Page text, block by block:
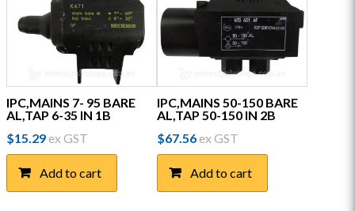
IPC,MAINS 7- 95 BARE
AL,TAP 6-35 IN 1B
$15.29ex GST
Add to cart
IPC,MAINS 50-150 BARE
AL,TAP 50-150 IN 2B
$67.56ex GST
Add to cart